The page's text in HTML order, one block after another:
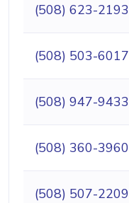
(508) 623-2193
(508) 503-6017
(508) 947-9433
(508) 360-3960
(508) 507-2209